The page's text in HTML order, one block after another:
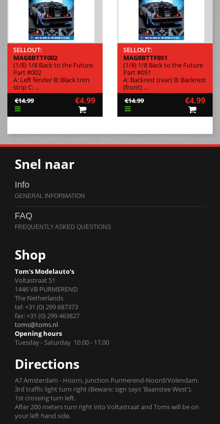
SELLOUT:
MAG8BTTF002
(1/8) 1/8 Back to the Future
Part #002
A: Left fender B: Black trim
strip C: ...
€14.99
€4.99
SELLOUT:
MAG8BTTF051
(1/8) 1/8 Back to the Future
Part #051
A: Backrest (rear) B: Backrest
(front) ...
€14.99
€4.99
Snel naar
Info
FAQ
Shop
Tom's Modelauto's
Voltastraat 51
1446 VB PURMEREND
The Netherlands
tel: +31 (0) 299 687373
fax: +31 (0) 299 463827
toms@toms.nl
Opening hours
Tuesday - Saturday 10.00 - 17.00
Directions
A7 Amsterdam - Hoorn, junction Purmerend-Noord/Volendam.
3rd traffic light turn right (Beware: sign says 'Baanstee West').
1st crossing turn left.
After 200 meters turn right into Voltastraat and Toms will be on
your left hand side.